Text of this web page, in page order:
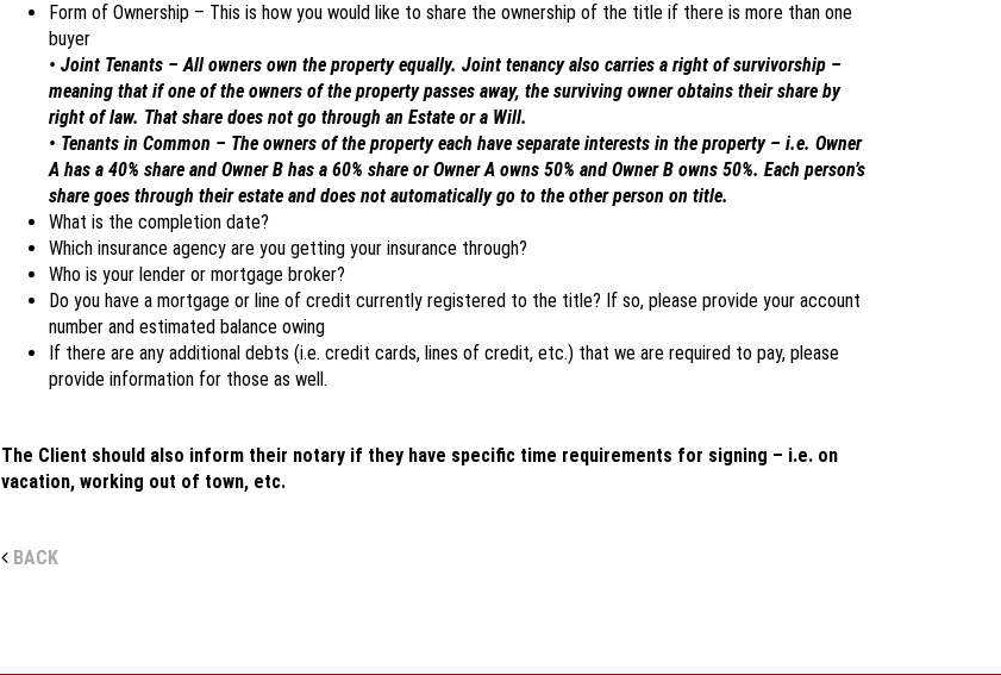
Form of Ownership – This is how you would like to share the ownership of the title if there is more than one
buyer
• Joint Tenants – All owners own the property equally. Joint tenancy also carries a right of survivorship –
meaning that if one of the owners of the property passes away, the surviving owner obtains their share by
right of law. That share does not go through an Estate or a Will.
• Tenants in Common – The owners of the property each have separate interests in the property – i.e. Owner
A has a 40% share and Owner B has a 60% share or Owner A owns 50% and Owner B owns 50%. Each person’s
share goes through their estate and does not automatically go to the other person on title.
What is the completion date?
Which insurance agency are you getting your insurance through?
Who is your lender or mortgage broker?
Do you have a mortgage or line of credit currently registered to the title? If so, please provide your account
number and estimated balance owing
If there are any additional debts (i.e. credit cards, lines of credit, etc.) that we are required to pay, please
provide information for those as well.
The Client should also inform their notary if they have specific time requirements for signing – i.e. on
vacation, working out of town, etc.
BACK